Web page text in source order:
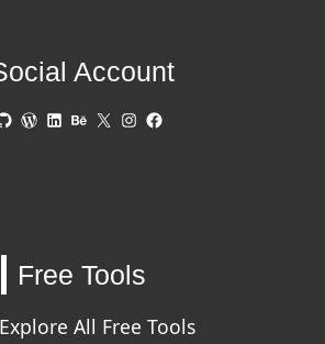
Account
GitHub BehanceInstagram
Free Tools
Explore All Free Tools